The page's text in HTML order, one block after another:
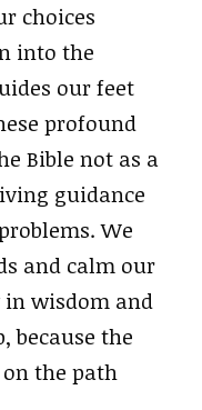
choices
into the
our feet
profound
Bible not as a
guidance
We
and calm our
wisdom and
because the
on the path